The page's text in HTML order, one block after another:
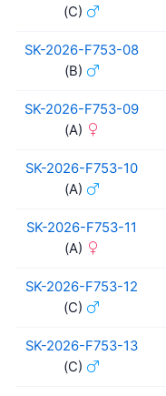
(C)
SK-2026-F753-08
(B)
SK-2026-F753-09
(A)
SK-2026-F753-10
(A)
SK-2026-F753-11
(A)
SK-2026-F753-12
(C)
SK-2026-F753-13
(C)